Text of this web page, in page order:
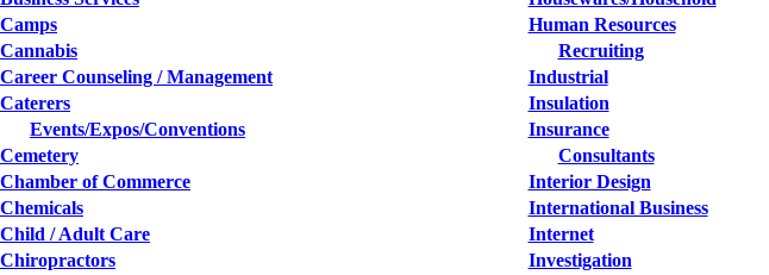
Camps
Cannabis
Career Counseling / Management
Caterers
Events/Expos/Conventions
Cemetery
Chamber of Commerce
Chemicals
Child / Adult Care
Chiropractors
Human Resources
Recruiting
Industrial
Insulation
Insurance
Consultants
Interior Design
International Business
Internet
Investigation